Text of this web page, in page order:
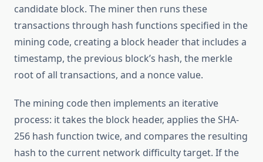
candidate block. The miner then runs these
transactions through hash functions specified in the
mining code, creating a block header that includes a
timestamp, the previous block’s hash, the merkle
root of all transactions, and a nonce value.
The mining code then implements an iterative
process: it takes the block header, applies the SHA-
256 hash function twice, and compares the resulting
hash to the current network difficulty target. If the